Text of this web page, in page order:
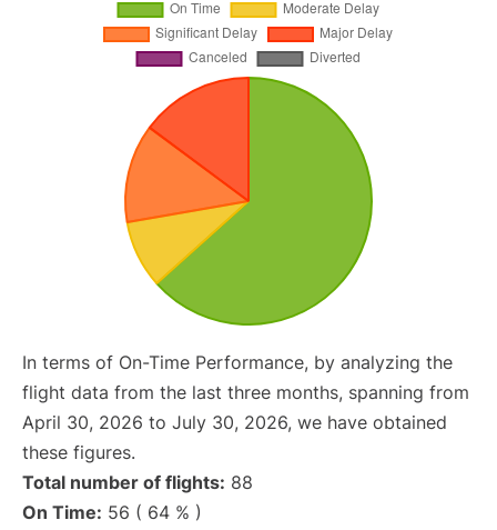
In terms of On-Time Performance, by analyzing the
flight data from the last three months, spanning from
April 30, 2026 to July 30, 2026, we have obtained
these figures.
Total number of flights: 88
On Time: 56 ( 64 % )